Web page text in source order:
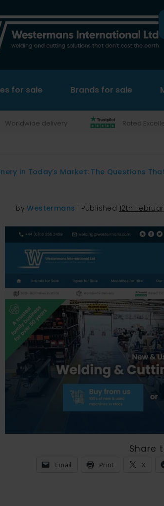
for sale Brands for sale
Worldwide delivery Rated
in Today’s Market: The Questions
By Westermans Published 12th
Share
Email Print X